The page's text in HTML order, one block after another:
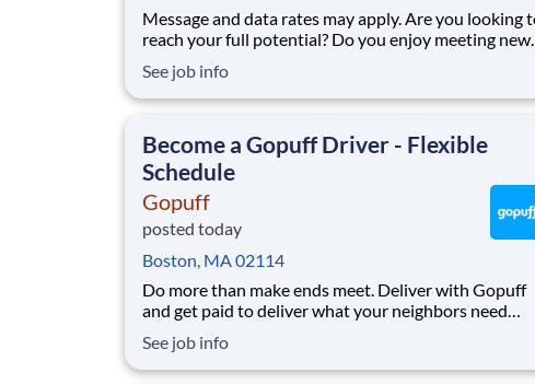
Message and data rates may apply. Are you looking to
reach your full potential? Do you enjoy meeting new
you are looking for a part-time job with flexible hours,
or a full-time career with excellent advancement
See job info
Become a Gopuff Driver - Flexible
Schedule
Gopuff
posted today
Boston, MA 02114
Do more than make ends meet. Deliver with Gopuff
and get paid to deliver what your neighbors need
pickup location and smaller delivery zones, Gopuff
makes earning effortless. It's simple: deliver from a
See job info